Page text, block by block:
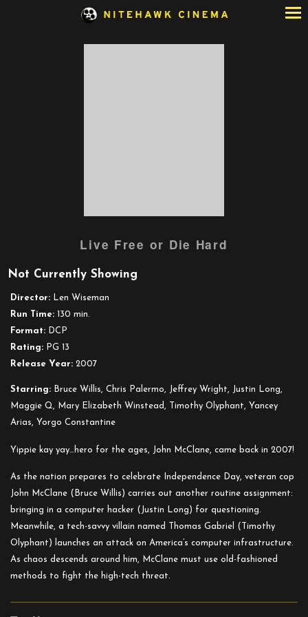
trailer
Live Free or Die Hard
Not Currently Showing
Director: Len Wiseman
Run Time: 130 min.
Format: DCP
Rating: PG 13
Release Year: 2007
Starring: Bruce Willis, Chris Palermo, Jeffrey Wright, Justin Long,
Maggie Q, Mary Elizabeth Winstead, Timothy Olyphant, Yancey
Arias, Yorgo Constantine
Yippie kay yay…hero for the ages, John McClane, came back in 2007!
As the nation prepares to celebrate Independence Day, veteran cop
John McClane (Bruce Willis) carries out another routine assignment:
bringing in a computer hacker (Justin Long) for questioning.
Meanwhile, a tech-savvy villain named Thomas Gabriel (Timothy
Olyphant) launches an attack on America’s computer infrastructure.
As chaos descends around him, McClane must use old-fashioned
methods to fight the high-tech threat.